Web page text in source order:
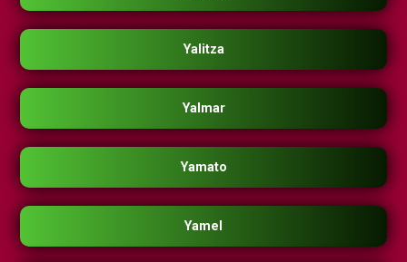
Yalitza
Yalmar
Yamato
Yamel